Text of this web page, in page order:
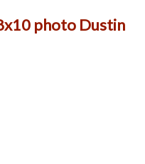
photo Dustin